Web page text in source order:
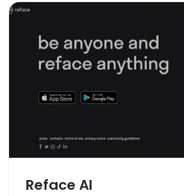
Reface AI